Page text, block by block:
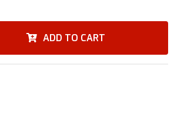
ADD TO CART